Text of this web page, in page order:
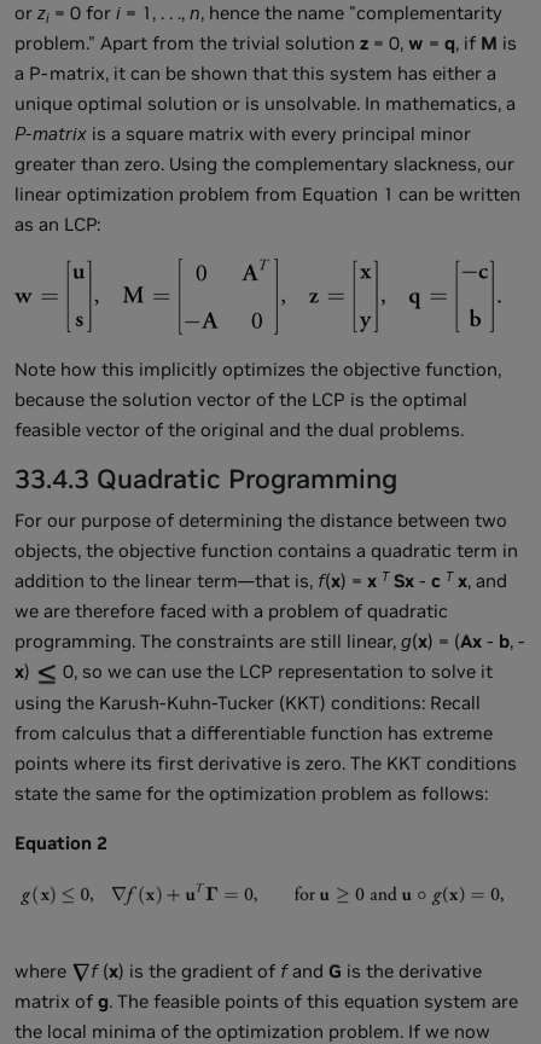
or zi = 0 for i = 1, . . ., n, hence the name "complementarity
problem." Apart from the trivial solution z = 0, w = q, if M is
a P-matrix, it can be shown that this system has either a
unique optimal solution or is unsolvable. In mathematics, a
P-matrix is a square matrix with every principal minor
greater than zero. Using the complementary slackness, our
linear optimization problem from Equation 1 can be written
as an LCP:
Note how this implicitly optimizes the objective function,
because the solution vector of the LCP is the optimal
feasible vector of the original and the dual problems.
33.4.3 Quadratic Programming
For our purpose of determining the distance between two
objects, the objective function contains a quadratic term in
addition to the linear term—that is, f(x) = x T Sx - c T x, and
we are therefore faced with a problem of quadratic
programming. The constraints are still linear, g(x) = (Ax - b, -
x)
0, so we can use the LCP representation to solve it
using the Karush-Kuhn-Tucker (KKT) conditions: Recall
from calculus that a differentiable function has extreme
points where its first derivative is zero. The KKT conditions
state the same for the optimization problem as follows:
Equation 2
where f(x) is the gradient of fand G is the derivative
matrix of g. The feasible points of this equation system are
the local minima of the optimization problem. If we now